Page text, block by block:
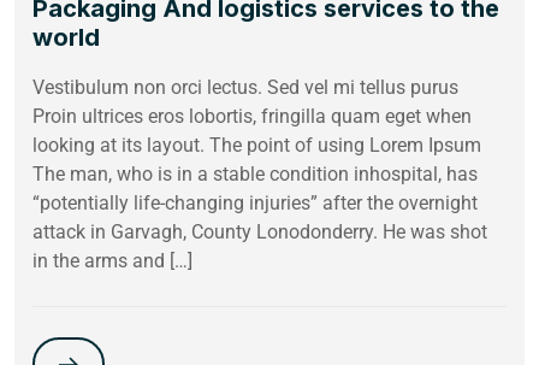
Packaging And logistics services to the
world
Vestibulum non orci lectus. Sed vel mi tellus purus
Proin ultrices eros lobortis, fringilla quam eget when
looking at its layout. The point of using Lorem Ipsum
The man, who is in a stable condition inhospital, has
“potentially life-changing injuries” after the overnight
attack in Garvagh, County Lonodonderry. He was shot
in the arms and […]